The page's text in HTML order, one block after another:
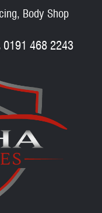
Body Shop
0191 468 2243